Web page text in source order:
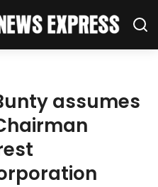
assumes